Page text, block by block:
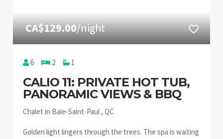
CA$129.00/night
6 2 1
CALIO 11: PRIVATE HOT TUB,
PANORAMIC VIEWS & BBQ
Chalet in Baie-Saint-Paul , QC
Golden light lingers through the trees. The spa is waiting